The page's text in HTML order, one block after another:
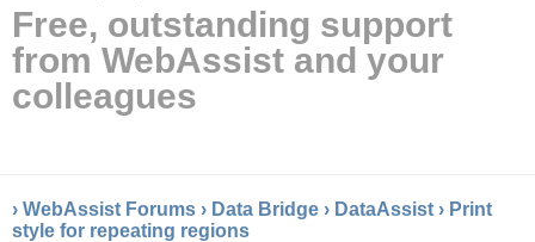
Free, outstanding support
from WebAssist and your
colleagues
› WebAssist Forums › Data Bridge › DataAssist › Print
style for repeating regions